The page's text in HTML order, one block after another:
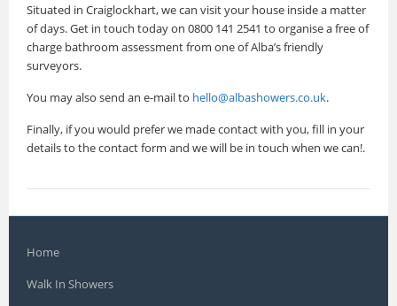
Situated in Craiglockhart, we can visit your house inside a matter
of days. Get in touch today on 0800 141 2541 to organise a free of
charge bathroom assessment from one of Alba’s friendly
surveyors.
You may also send an e-mail to hello@albashowers.co.uk.
Finally, if you would prefer we made contact with you, fill in your
details to the contact form and we will be in touch when we can!.
Home
Walk In Showers